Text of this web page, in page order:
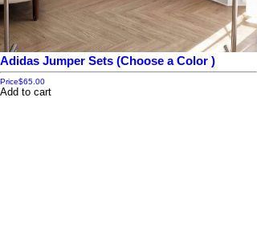
Adidas Jumper Sets (Choose a Color )
Price$65.00
Add to cart